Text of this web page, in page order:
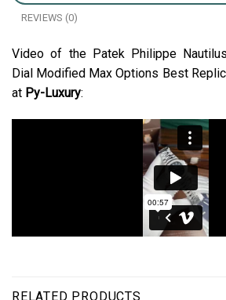
REVIEWS (0)
Video of the Patek Philippe
Dial Modified Max Options Best
at Py-Luxury:
RELATED PRODUCTS